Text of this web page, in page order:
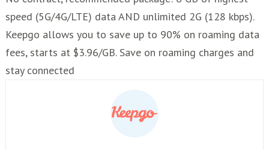
speed (5G/4G/LTE) data AND unlimited 2G (128 kbps).
Keepgo allows you to save up to 90% on roaming data
fees, starts at $3.96/GB. Save on roaming charges and
stay connected